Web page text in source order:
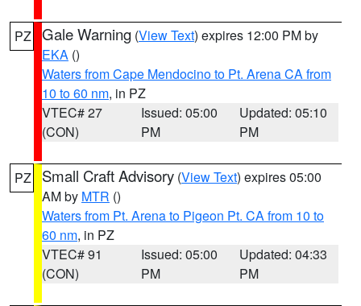
PZ Gale Warning (View Text) expires 12:00 PM by
EKA ()
Waters from Cape Mendocino to Pt. Arena CA from
10 to 60 nm, in PZ
VTEC# 27
(CON)
Issued: 05:00
PM
Updated: 05:10
PM
PZ Small Craft Advisory (View Text) expires 05:00
AM by MTR ()
Waters from Pt. Arena to Pigeon Pt. CA from 10 to
60 nm, in PZ
VTEC# 91
(CON)
Issued: 05:00
PM
Updated: 04:33
PM